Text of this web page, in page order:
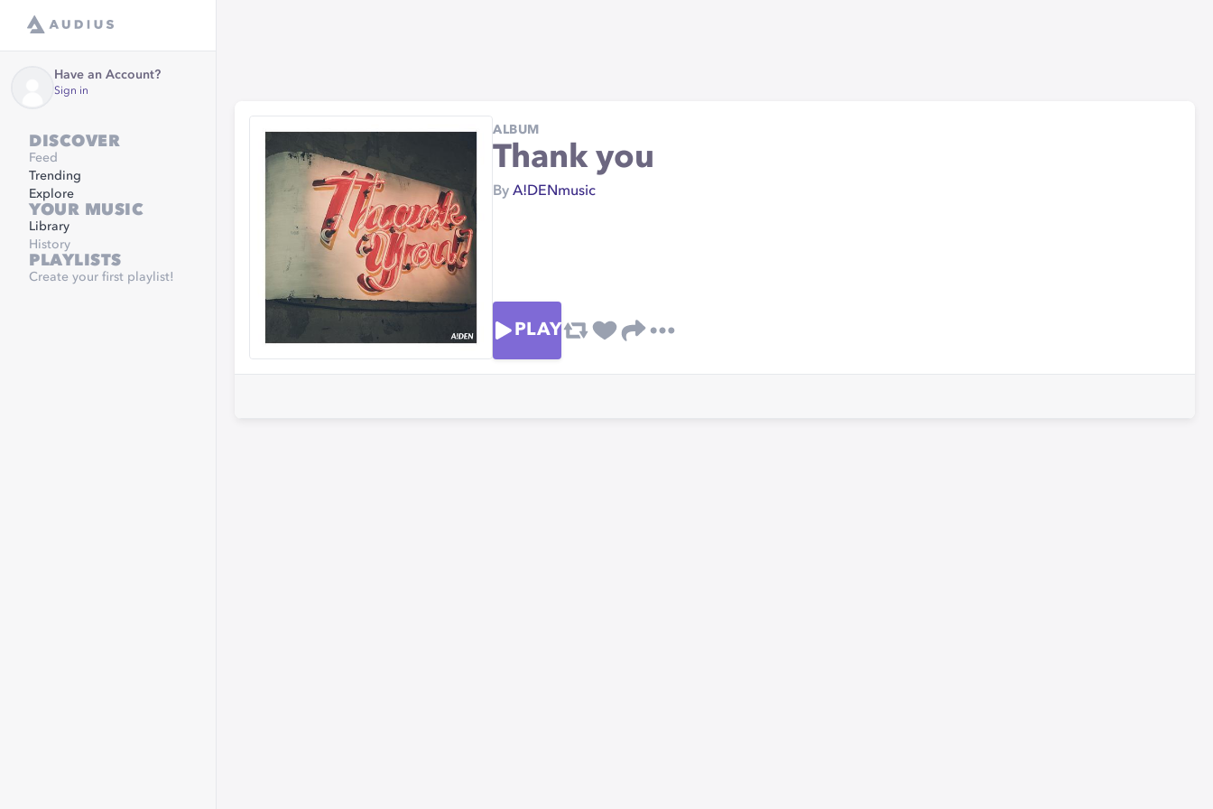
Have an Account?
Sign in
DISCOVER
Feed
Trending
Explore
YOUR MUSIC
Library
History
PLAYLISTS
Create your first playlist!
ALBUM
Thank you
By A!DENmusic
PLAY